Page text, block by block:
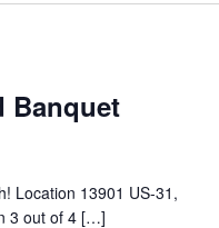
Banquet
Location 13901 US-31,
3 out of 4 […]